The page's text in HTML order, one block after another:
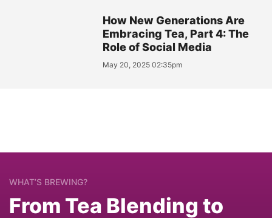
How New Generations Are
Embracing Tea, Part 4: The
Role of Social Media
May 20, 2025 02:35pm
WHAT’S BREWING?
From Tea Blending to